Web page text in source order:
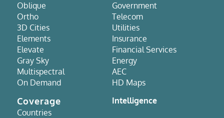
Oblique
Ortho
3D Cities
Elements
Elevate
Gray Sky
Multispectral
On Demand
Coverage
Countries
Government
Telecom
Utilities
Insurance
Financial Services
Energy
AEC
HD Maps
Intelligence